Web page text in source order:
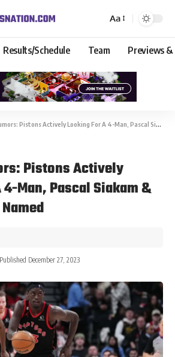
Aa
Results/Schedule Team Previews &
Pistons Actively Looking For A 4-Man, Pascal Siakam & O.G. Anunoby Named
Pistons Actively
Man, Pascal Siakam &
Published December 27, 2023